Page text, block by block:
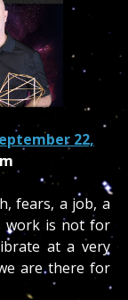
22,
fears, a job, a
work is not for
at a very
are there for